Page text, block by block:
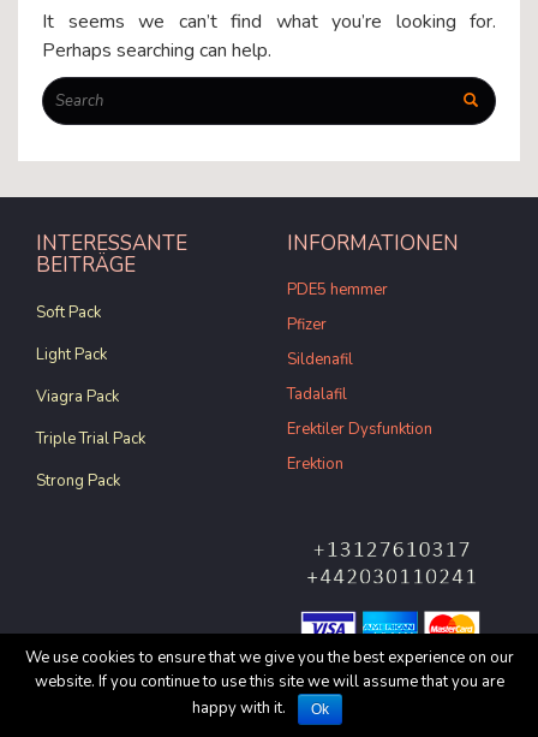
It seems we can’t find what you’re looking for.
Perhaps searching can help.
INTERESSANTE
BEITRÄGE
Soft Pack
Light Pack
Viagra Pack
Triple Trial Pack
Strong Pack
INFORMATIONEN
PDE5 hemmer
Pfizer
Sildenafil
Tadalafil
Erektiler Dysfunktion
Erektion
© Copyright 2017 All rights
We use cookies to ensure that we give you the best experience on our
website. If you continue to use this site we will assume that you are
happy with it.
Ok